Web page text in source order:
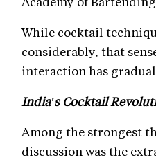
While cocktail
considerably, that
interaction has
India's Cocktail
Among the strongest
discussion was the